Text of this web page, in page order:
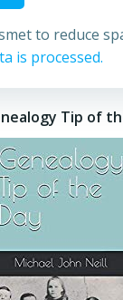
to reduce
is processed.
Tip of